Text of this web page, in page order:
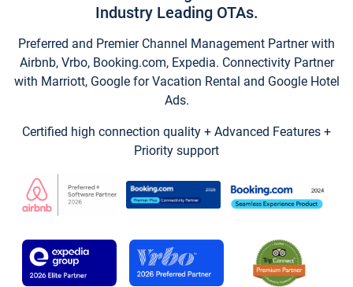
Industry Leading OTAs.
Preferred and Premier Channel Management Partner with
Airbnb, Vrbo, Booking.com, Expedia. Connectivity Partner
with Marriott, Google for Vacation Rental and Google Hotel
Ads.
Certified high connection quality + Advanced Features +
Priority support